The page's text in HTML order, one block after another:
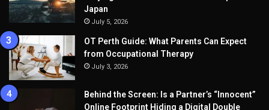
Japan
July 5, 2026
OT Perth Guide: What Parents Can Expect
from Occupational Therapy
July 3, 2026
Behind the Screen: Is a Partner’s “Innocent”
Online Footprint Hiding a Digital Double